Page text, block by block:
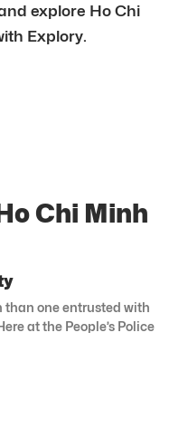
explore Ho Chi
Explory.
Chi Minh
than one entrusted with
at the People’s Police